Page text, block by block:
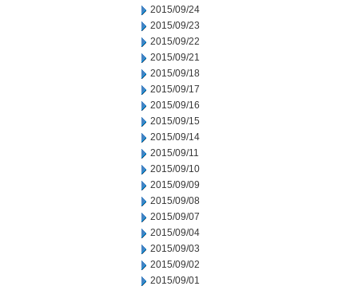
2015/09/24
2015/09/23
2015/09/22
2015/09/21
2015/09/18
2015/09/17
2015/09/16
2015/09/15
2015/09/14
2015/09/11
2015/09/10
2015/09/09
2015/09/08
2015/09/07
2015/09/04
2015/09/03
2015/09/02
2015/09/01